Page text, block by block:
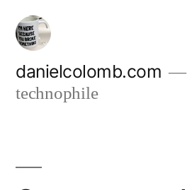
Skip
content
danielcolomb.com
technophile